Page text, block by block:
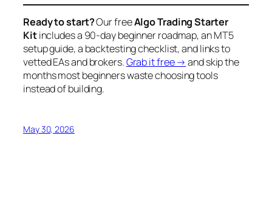
Ready to start?Our freeAlgo Trading Starter
Kitincludes a 90-day beginner roadmap, an MT5
setup guide, a backtesting checklist, and links to
vetted EAs and brokers.Grab it free → and skip the
months most beginners waste choosing tools
instead of building.
May 30, 2026